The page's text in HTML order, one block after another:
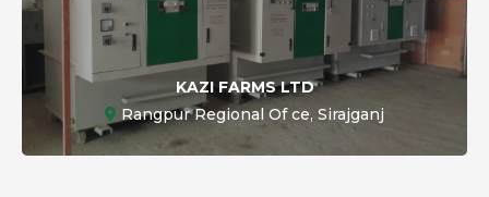
KAZI FARMS LTD
Rangpur Regional Of ce, Sirajganj